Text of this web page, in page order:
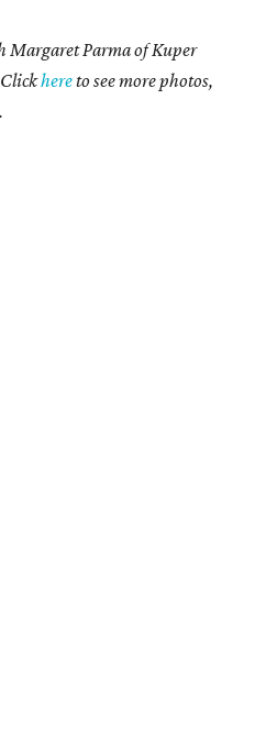
Margaret Parma of Kuper
hereto see more photos,